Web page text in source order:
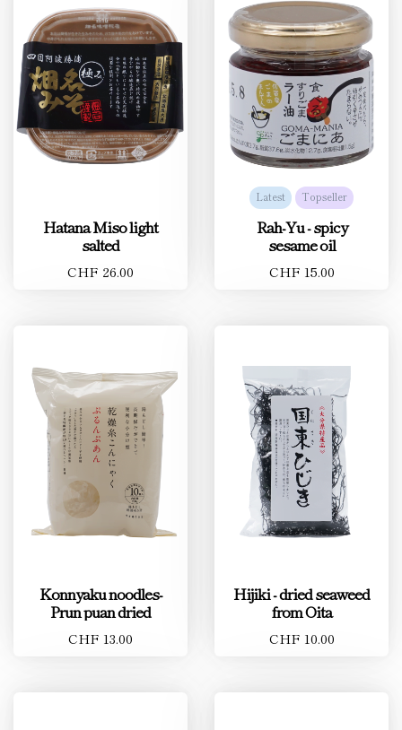
Hatana Miso light
salted
CHF 26.00
Latest Topseller
Rah-Yu - spicy
sesame oil
CHF 15.00
Konnyaku noodles-
Prun puan dried
CHF 13.00
Hijiki - dried seaweed
from Oita
CHF 10.00